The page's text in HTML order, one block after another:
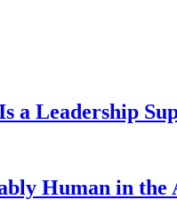
a Leadership
Human in the